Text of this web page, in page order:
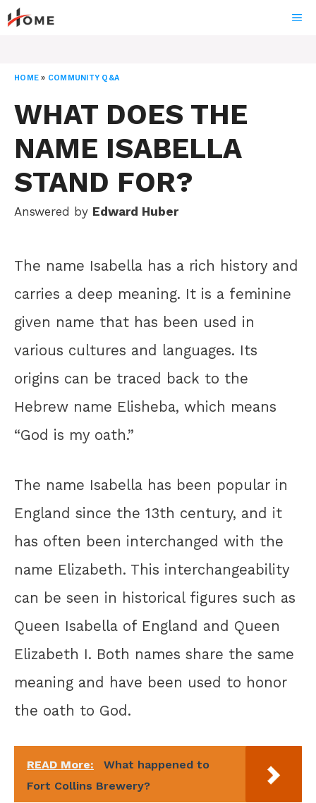
Skip
to
HOME » COMMUNITY Q&A
WHAT DOES THE
NAME ISABELLA
STAND FOR?
Answered by Edward Huber
The name Isabella has a rich history and
carries a deep meaning. It is a feminine
given name that has been used in
various cultures and languages. Its
origins can be traced back to the
Hebrew name Elisheba, which means
“God is my oath.”
The name Isabella has been popular in
England since the 13th century, and it
has often been interchanged with the
name Elizabeth. This interchangeability
can be seen in historical figures such as
Queen Isabella of England and Queen
Elizabeth I. Both names share the same
meaning and have been used to honor
the oath to God.
READ More:
What happened to
Fort Collins Brewery?